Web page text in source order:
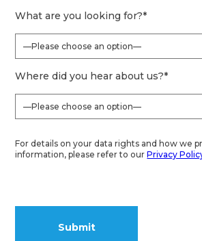
What are you looking for?*
Where did you hear about us?*
For details on your data rights and how we
information, please refer to ourPrivacy